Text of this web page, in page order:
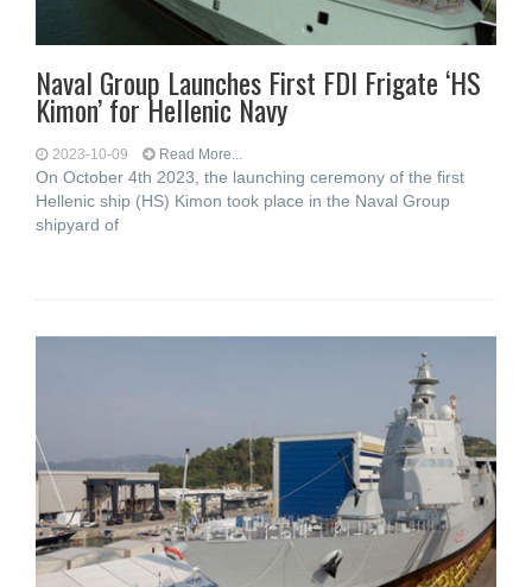
Naval Group Launches First FDI Frigate ‘HS
Kimon’ for Hellenic Navy
2023-10-09 Read More...
On October 4th 2023, the launching ceremony of the first
Hellenic ship (HS) Kimon took place in the Naval Group
shipyard of